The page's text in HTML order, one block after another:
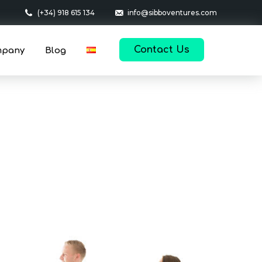
(+34) 918 615 134 info@sibboventures.com
Blog Contact Us